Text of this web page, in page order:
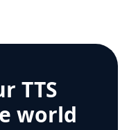
TTS
world